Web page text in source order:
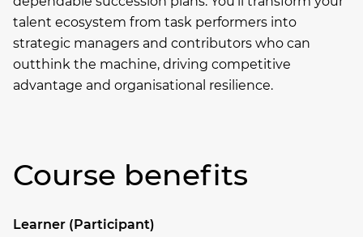
talent ecosystem from task performers into
strategic managers and contributors who can
outthink the machine, driving competitive
advantage and organisational resilience.
Course benefits
Learner (Participant)